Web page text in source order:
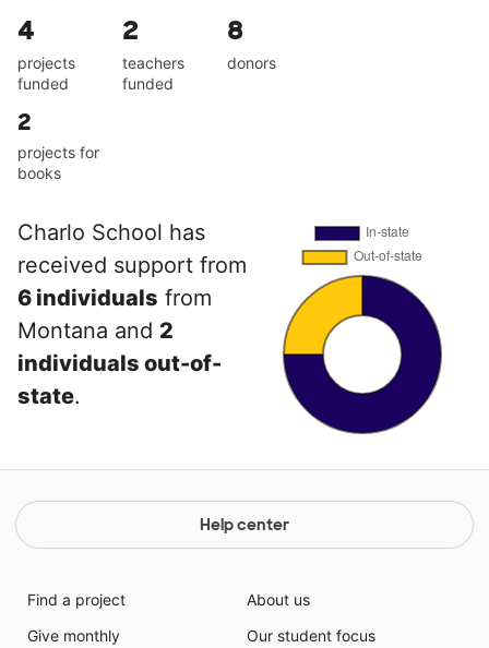
4
projects
funded
2
teachers
funded
8
donors
2
projects for
books
Charlo School has
received support from
6 individuals from
Montana and 2
individuals out-of-
state.
Help center
Find a project
Give monthly
About us
Our student focus